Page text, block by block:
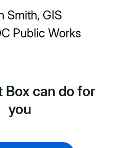
Smith, GIS
Public Works
Box can do for
you